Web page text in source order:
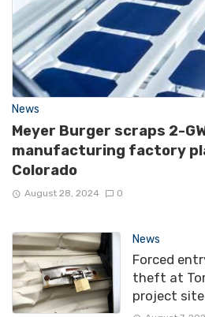
News
Meyer Burger scraps 2-
manufacturing factory
Colorado
August 28, 2024 0
News
Forced
theft at
project site